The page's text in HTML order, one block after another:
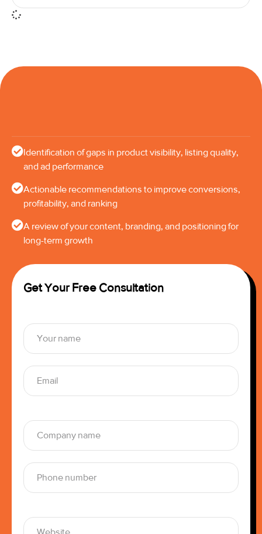
Identification of gaps in product visibility, listing quality,
and ad performance
Actionable recommendations to improve conversions,
profitability, and ranking
A review of your content, branding, and positioning for
long-term growth
Get Your Free Consultation